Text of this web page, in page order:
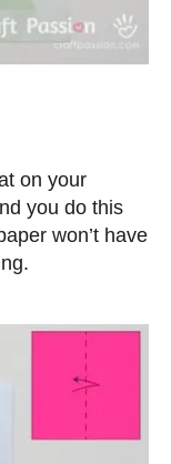
on your
you do this
won’t have